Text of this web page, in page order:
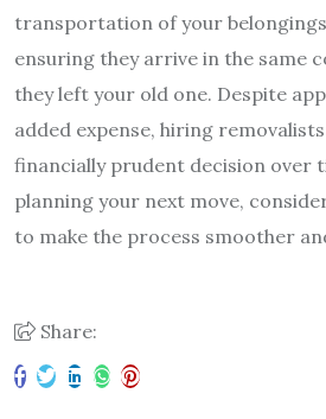
transportation of your
ensuring they arrive in the same
they left your old one. Despite
added expense, hiring
financially prudent decision over
planning your next move,
to make the process smoother
Share: